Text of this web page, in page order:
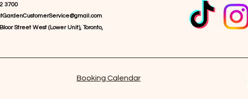
3700
Street West (Lower Unit), Toronto,
Booking Calendar